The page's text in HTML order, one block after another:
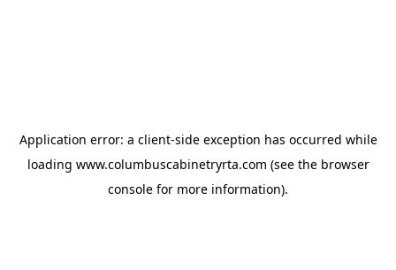
Application error: a client-side exception has occurred while
loading www.columbuscabinetryrta.com (see the browser
console for more information).